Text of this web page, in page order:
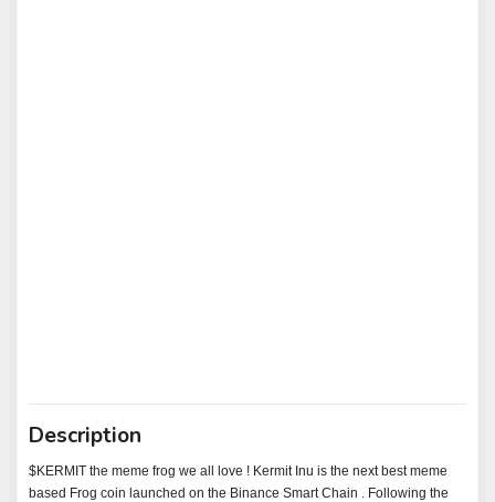
Description
$KERMIT the meme frog we all love ! Kermit Inu is the next best meme
based Frog coin launched on the Binance Smart Chain . Following the